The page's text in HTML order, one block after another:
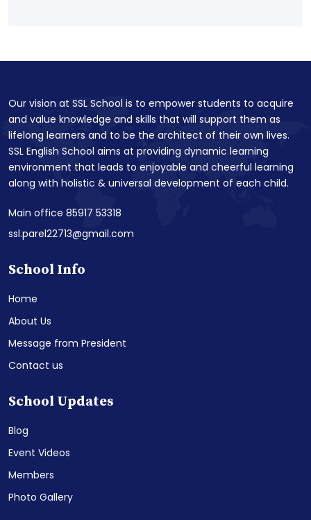
Our vision at SSL School is to empower students to acquire
and value knowledge and skills that will support them as
lifelong learners and to be the architect of their own lives.
SSL English School aims at providing dynamic learning
environment that leads to enjoyable and cheerful learning
along with holistic & universal development of each child.
Main office 85917 53318
ssl.parel22713@gmail.com
School Info
Home
About Us
Message from President
Contact us
School Updates
Blog
Event Videos
Members
Photo Gallery